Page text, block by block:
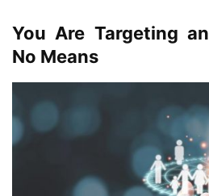
You Are Targeting
No Means